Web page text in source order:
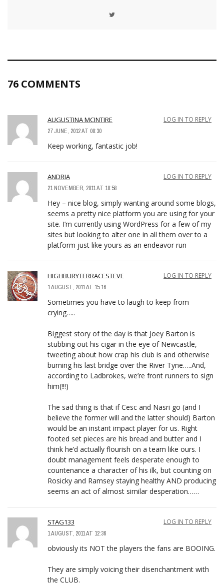
76 COMMENTS
AUGUSTINA MCINTIRE
27 JUNE, 2012 AT 00:30
LOG IN TO REPLY
Keep working, fantastic job!
ANDRIA
21 NOVEMBER, 2011 AT 18:58
LOG IN TO REPLY
Hey – nice blog, simply wanting around some blogs,
seems a pretty nice platform you are using for your
site. I’m currently using WordPress for a few of my
sites but looking to alter one in all them over to a
platform just like yours as an endeavor run
HIGHBURYTERRACESTEVE
1 AUGUST, 2011 AT 15:16
LOG IN TO REPLY
Sometimes you have to laugh to keep from
crying…..
Biggest story of the day is that Joey Barton is
stubbing out his cigar in the eye of Newcastle,
tweeting about how crap his club is and otherwise
burning his last bridge over the River Tyne…..And,
according to Ladbrokes, we’re front runners to sign
him(!!!)
The sad thing is that if Cesc and Nasri go (and I
believe the former will and the latter should) Barton
would be an instant impact player for us. Right
footed set pieces are his bread and butter and I
think he’d actually flourish on a team like ours. I
doubt management feels desperate enough to
countenance a character of his ilk, but counting on
Rosicky and Ramsey staying healthy AND producing
seems an act of almost similar desperation……
STAG133
1 AUGUST, 2011 AT 12:36
LOG IN TO REPLY
obviously its NOT the players the fans are BOOING.
They are simply voicing their disenchantment with
the CLUB.